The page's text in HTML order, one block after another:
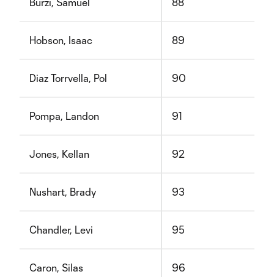
Hobson, Isaac 89
Diaz Torrvella, Pol 90
Pompa, Landon 91
Jones, Kellan 92
Nushart, Brady 93
Chandler, Levi 95
Caron, Silas 96